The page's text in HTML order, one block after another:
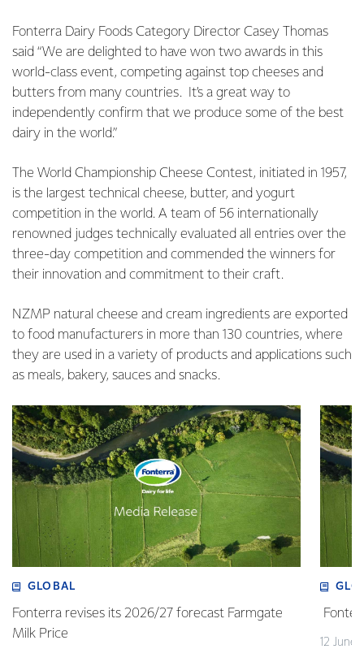
Fonterra Dairy Foods Category Director Casey Thomas
said “We are delighted to have won two awards in this
world-class event, competing against top cheeses and
butters from many countries. It’s a great way to
independently confirm that we produce some of the best
dairy in the world.”
The World Championship Cheese Contest, initiated in 1957,
is the largest technical cheese, butter, and yogurt
competition in the world. A team of 56 internationally
renowned judges technically evaluated all entries over the
three-day competition and commended the winners for
their innovation and commitment to their craft.
NZMP natural cheese and cream ingredients are exported
to food manufacturers in more than 130 countries, where
they are used in a variety of products and applications such
as meals, bakery, sauces and snacks.
GLOBAL
Fonterra revises its 2026/27 forecast Farmgate
Milk Price
12 June